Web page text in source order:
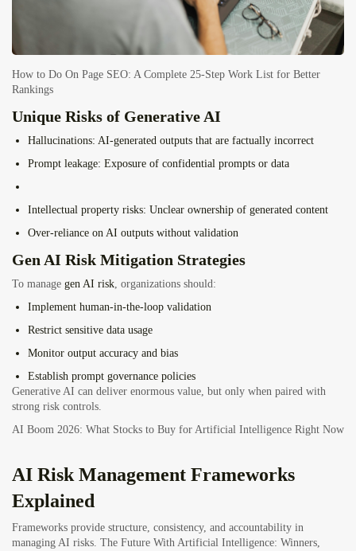
How to Do On Page SEO: A Complete 25-Step Work List for Better
Rankings
Unique Risks of Generative AI
Hallucinations: AI-generated outputs that are factually incorrect
Prompt leakage: Exposure of confidential prompts or data
Intellectual property risks: Unclear ownership of generated content
Over-reliance on AI outputs without validation
Gen AI Risk Mitigation Strategies
To manage gen AI risk, organizations should:
Implement human-in-the-loop validation
Restrict sensitive data usage
Monitor output accuracy and bias
Establish prompt governance policies
Generative AI can deliver enormous value, but only when paired with
strong risk controls.
AI Boom 2026: What Stocks to Buy for Artificial Intelligence Right Now
AI Risk Management Frameworks
Explained
Frameworks provide structure, consistency, and accountability in
managing AI risks. The Future With Artificial Intelligence: Winners,